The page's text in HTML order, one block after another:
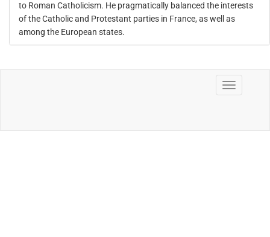
to Roman Catholicism. He pragmatically balanced the interests
of the Catholic and Protestant parties in France, as well as
among the European states.